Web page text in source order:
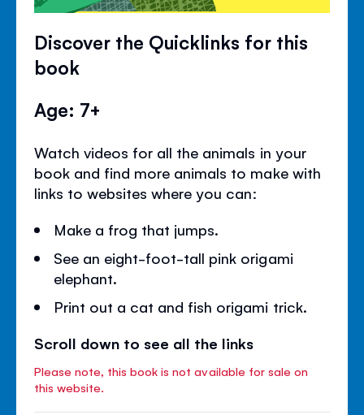
Discover the Quicklinks for this
book
Age: 7+
Watch videos for all the animals in your
book and find more animals to make with
links to websites where you can:
Make a frog that jumps.
See an eight-foot-tall pink origami
elephant.
Print out a cat and fish origami trick.
Scroll down to see all the links
Please note, this book is not available for sale on
this website.